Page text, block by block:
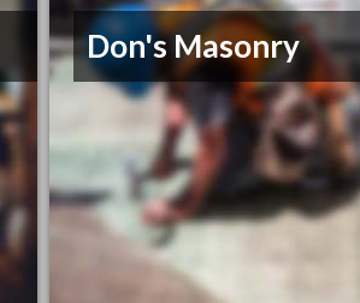
Don's Masonry